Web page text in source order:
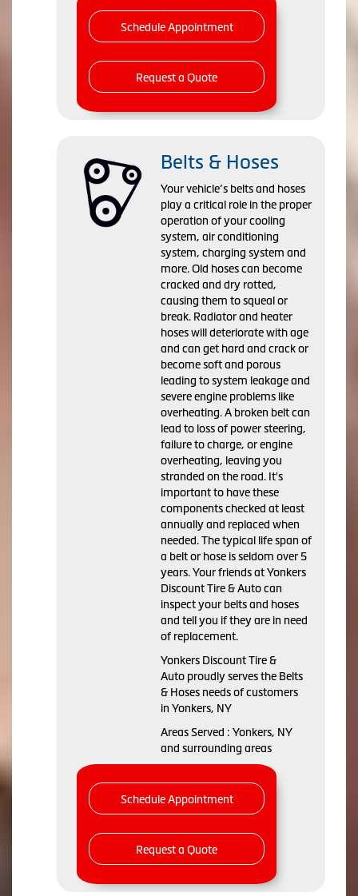
Schedule Appointment
Request a Quote
Belts & Hoses
Your vehicle’s belts and hoses
play a critical role in the proper
operation of your cooling
system, air conditioning
system, charging system and
more. Old hoses can become
cracked and dry rotted,
causing them to squeal or
break. Radiator and heater
hoses will deteriorate with age
and can get hard and crack or
become soft and porous
leading to system leakage and
severe engine problems like
overheating. A broken belt can
lead to loss of power steering,
failure to charge, or engine
overheating, leaving you
stranded on the road. It's
important to have these
components checked at least
annually and replaced when
needed. The typical life span of
a belt or hose is seldom over 5
years. Your friends at Yonkers
Discount Tire & Auto can
inspect your belts and hoses
and tell you if they are in need
of replacement.
Yonkers Discount Tire &
Auto proudly serves the Belts
& Hoses needs of customers
in Yonkers, NY
Areas Served : Yonkers, NY
and surrounding areas
Schedule Appointment
Request a Quote